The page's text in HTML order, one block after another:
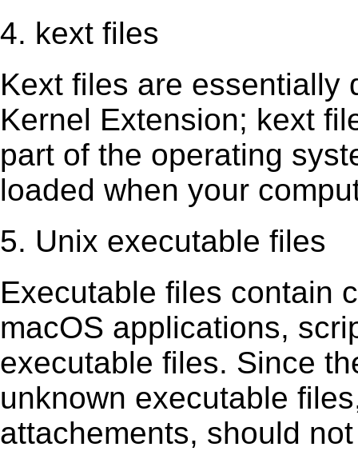
4. kext files
Kext ﬁles are essentially
Kernel Extension; kext
part of the operating
loaded when your
5. Unix executable files
Executable ﬁles contain
macOS applications,
executable ﬁles. Since
unknown executable
attachements, should